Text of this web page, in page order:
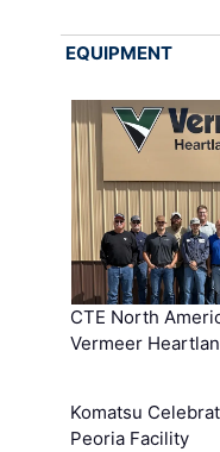
EQUIPMENT
CTE North
Vermeer
Komatsu
Peoria Facility